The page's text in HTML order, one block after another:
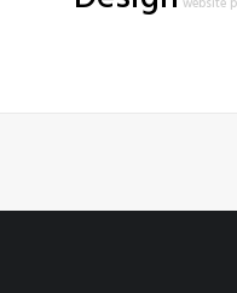
website